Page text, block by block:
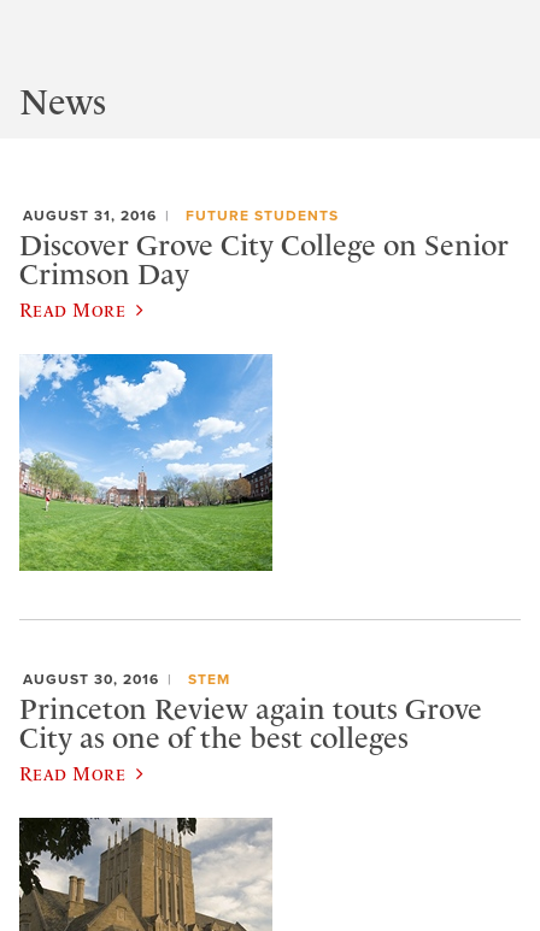
News
AUGUST 31, 2016 FUTURE STUDENTS
Discover Grove City College on Senior
Crimson Day
Read More
AUGUST 30, 2016 STEM
Princeton Review again touts Grove
City as one of the best colleges
Read More